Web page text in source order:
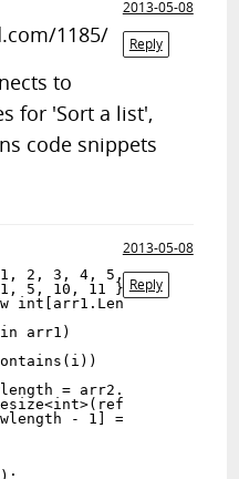
2013-05-08
Reply
1185/
to
for 'Sort a list',
code snippets
2013-05-08
Reply
2, 3, 4, 5, 6, 7 };
5, 10, 11 };
int[arr1.Length +
arr1)
= arr2.Length + 1;
arr2,
- 1] = i;